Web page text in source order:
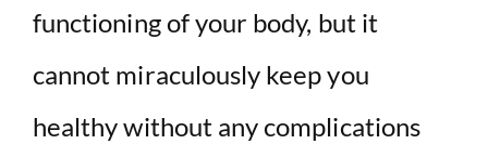
functioning of your body, but it
cannot miraculously keep you
healthy without any complications